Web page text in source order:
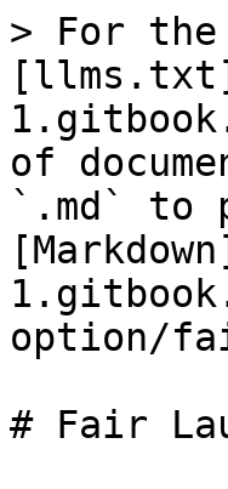
> For the
of
`.md` to
option/
# Fair